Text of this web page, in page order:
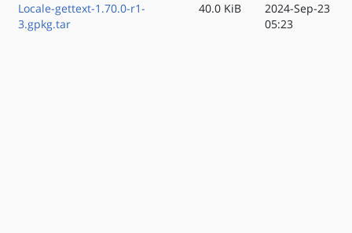
Locale-gettext-1.70.0-r1-
3.gpkg.tar
40.0 KiB
2024-Sep-23
05:23